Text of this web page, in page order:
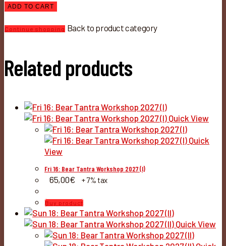
ADD TO CART
Continue shopping Back to product category
Related products
Quick View
Quick
View
Fri 16: Bear Tantra Workshop 2027 (I)
65,00€ + 7% tax
Buy product
Quick View